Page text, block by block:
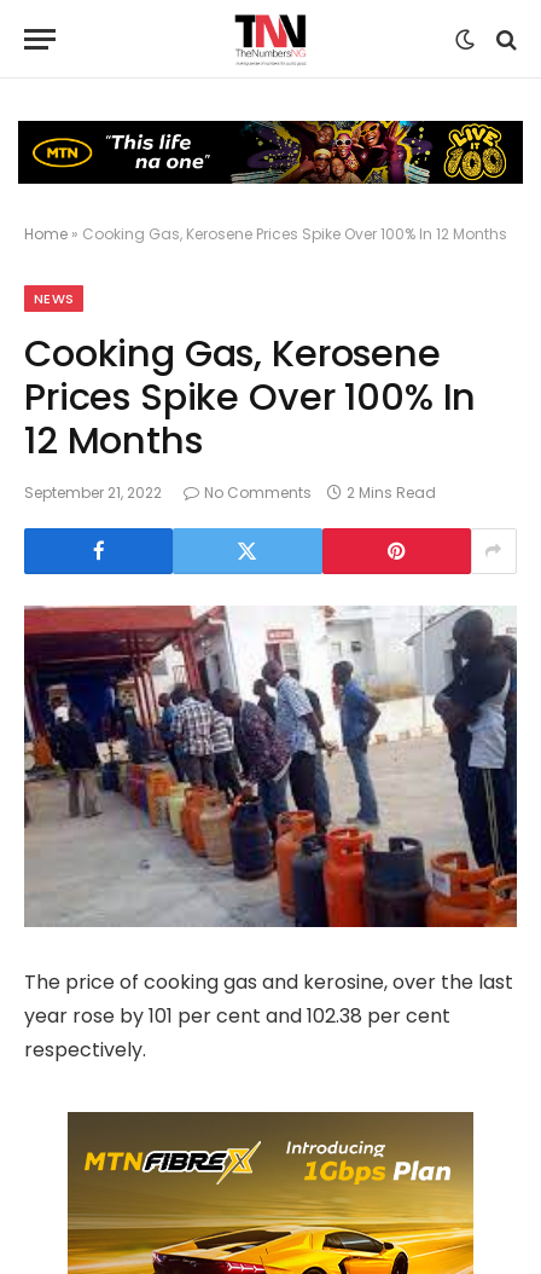
Home » Cooking Gas, Kerosene Prices Spike Over 100% In 12 Months
NEWS
Cooking Gas, Kerosene
Prices Spike Over 100% In
12 Months
September 21, 2022 No Comments 2 Mins Read
The price of cooking gas and kerosine, over the last
year rose by 101 per cent and 102.38 per cent
respectively.